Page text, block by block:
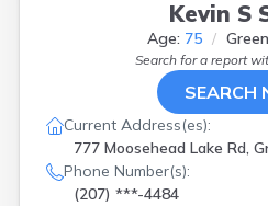
Kevin S
Age: 75
Search for a report
SEARCH
Current Address(es):
777 Moosehead Lake Rd,
Phone Number(s):
(207) ***-4484